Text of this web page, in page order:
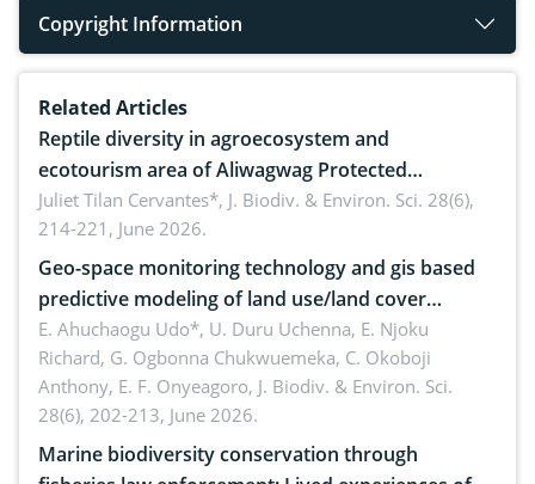
Copyright Information
Related Articles
Reptile diversity in agroecosystem and
ecotourism area of Aliwagwag Protected
Landscape, Davao Oriental, Philippines
Juliet Tilan Cervantes*, J. Biodiv. & Environ. Sci. 28(6),
214-221, June 2026.
Geo-space monitoring technology and gis based
predictive modeling of land use/land cover
dynamics
E. Ahuchaogu Udo*, U. Duru Uchenna, E. Njoku
Richard, G. Ogbonna Chukwuemeka, C. Okoboji
Anthony, E. F. Onyeagoro, J. Biodiv. & Environ. Sci.
28(6), 202-213, June 2026.
Marine biodiversity conservation through